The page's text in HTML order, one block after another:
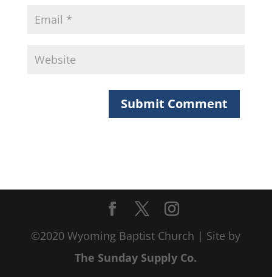
©2020 Wyoming Baptist Church | Site by
The Sunday Supply Co.